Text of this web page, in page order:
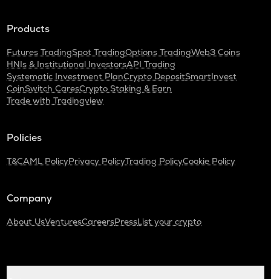
Products
Futures TradingSpot TradingOptions TradingWeb3 Coins
HNIs & Institutional InvestorsAPI Trading
Systematic Investment PlanCrypto DepositSmartInvest
CoinSwitch CaresCrypto Staking & Earn
Trade with Tradingview
Policies
T&CAML PolicyPrivacy PolicyTrading PolicyCookie Policy
Company
About UsVenturesCareersPressList your crypto